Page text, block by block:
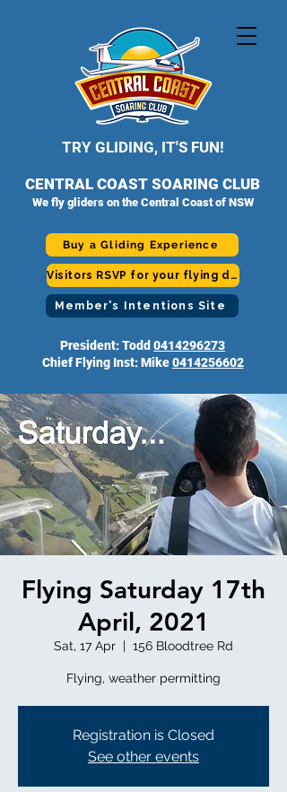
TRY GLIDING, IT'S FUN!
CENTRAL COAST SOARING CLUB
We fly gliders on the Central Coast of NSW
Buy a Gliding Experience
Visitors RSVP for your flying day
Member's Intentions Site
President: Todd 0414296273
Chief Flying Inst: Mike0414256602
Flying Saturday 17th
April, 2021
Sat, 17 Apr
  |
156 Bloodtree Rd
Flying, weather permitting
Registration is Closed
See other events